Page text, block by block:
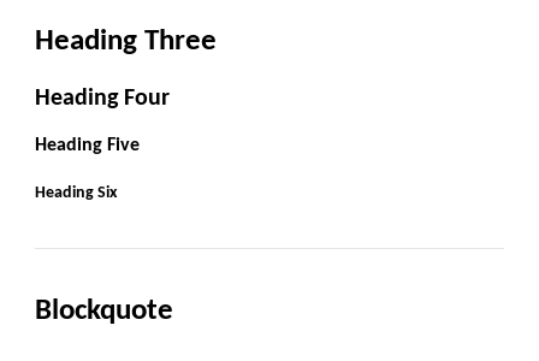
Heading Three
Heading Four
Heading Five
Heading Six
Blockquote